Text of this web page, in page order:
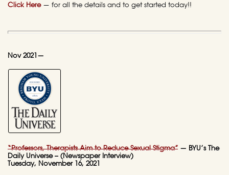
Click Here — for all the details and to get started today!!
Nov 2021—
“Professors, Therapists Aim to Reduce Sexual Stigma” — BYU’s The
Daily Universe – (Newspaper Interview)
Tuesday, November 16, 2021